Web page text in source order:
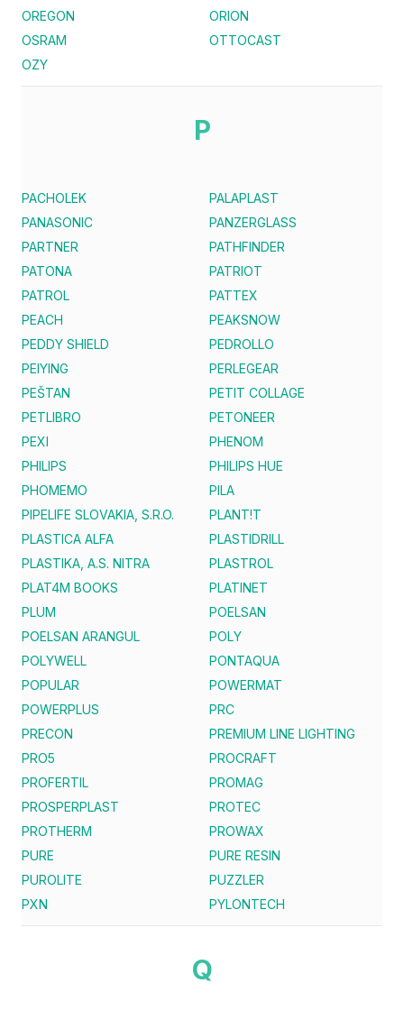
OREGON
ORION
OSRAM
OTTOCAST
OZY
P
PACHOLEK
PALAPLAST
PANASONIC
PANZERGLASS
PARTNER
PATHFINDER
PATONA
PATRIOT
PATROL
PATTEX
PEACH
PEAKSNOW
PEDDY SHIELD
PEDROLLO
PEIYING
PERLEGEAR
PEŠTAN
PETIT COLLAGE
PETLIBRO
PETONEER
PEXI
PHENOM
PHILIPS
PHILIPS HUE
PHOMEMO
PILA
PIPELIFE SLOVAKIA, S.R.O.
PLANT!T
PLASTICA ALFA
PLASTIDRILL
PLASTIKA, A.S. NITRA
PLASTROL
PLAT4M BOOKS
PLATINET
PLUM
POELSAN
POELSAN ARANGUL
POLY
POLYWELL
PONTAQUA
POPULAR
POWERMAT
POWERPLUS
PRC
PRECON
PREMIUM LINE LIGHTING
PRO5
PROCRAFT
PROFERTIL
PROMAG
PROSPERPLAST
PROTEC
PROTHERM
PROWAX
PURE
PURE RESIN
PUROLITE
PUZZLER
PXN
PYLONTECH
Q